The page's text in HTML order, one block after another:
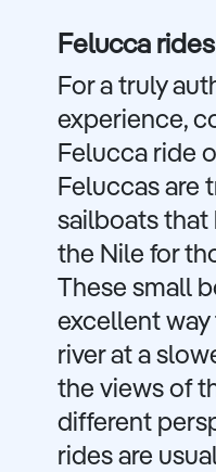
Felucca
For a truly
experience,
Felucca ride
Feluccas are
sailboats that
the Nile for
These small
excellent
river at a
the views of
different
rides are